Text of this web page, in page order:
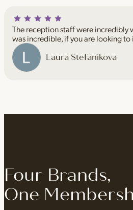
Laura Stefanikova
The reception staff were incredibly
was incredible, if you are looking
Four Brands,
One